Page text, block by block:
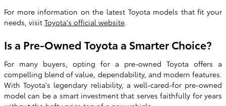
For more information on the latest Toyota models that fit your
needs, visit Toyota's official website.
Is a Pre-Owned Toyota a Smarter Choice?
For many buyers, opting for a pre-owned Toyota offers a
compelling blend of value, dependability, and modern features.
With Toyota's legendary reliability, a well-cared-for pre-owned
model can be a smart investment that serves faithfully for years